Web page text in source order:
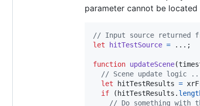
parameter cannot be
// Input source returned
let
hitTestSource = ... ;
function updateScene(
// Scene update logic
let
hitTestResults =
if
(hitTestResults .
// Do something with